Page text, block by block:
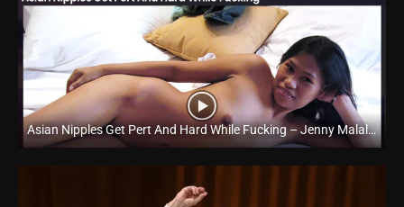
Asian Nipples Get Pert And Hard While Fucking – Jenny Malaluan – Trike Patrol
Full HD (1080p)